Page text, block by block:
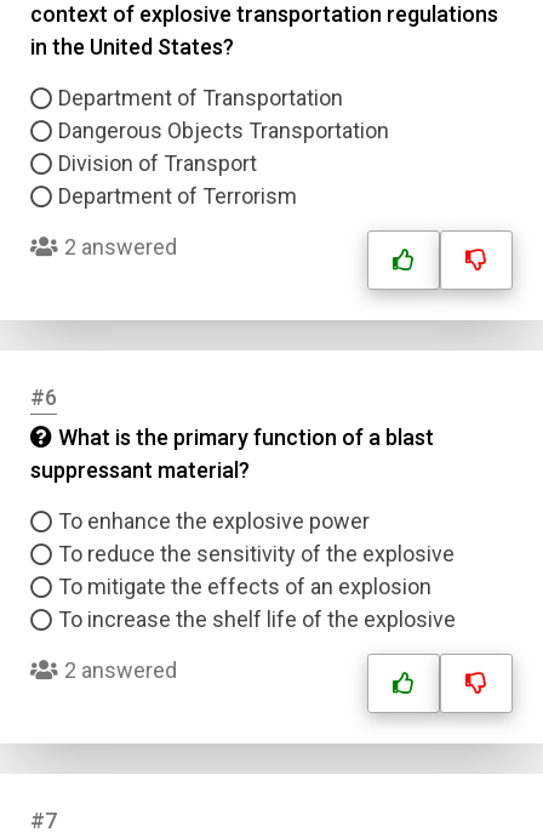
context of explosive transportation regulations
in the United States?
Department of Transportation
Dangerous Objects Transportation
Division of Transport
Department of Terrorism
2 answered
#6
What is the primary function of a blast
suppressant material?
To enhance the explosive power
To reduce the sensitivity of the explosive
To mitigate the effects of an explosion
To increase the shelf life of the explosive
2 answered
#7